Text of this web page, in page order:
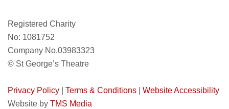
Registered Charity
No: 1081752
Company No.03983323
© St George’s Theatre
Privacy Policy Terms & Conditions
Website Accessibility
Website by TMS Media